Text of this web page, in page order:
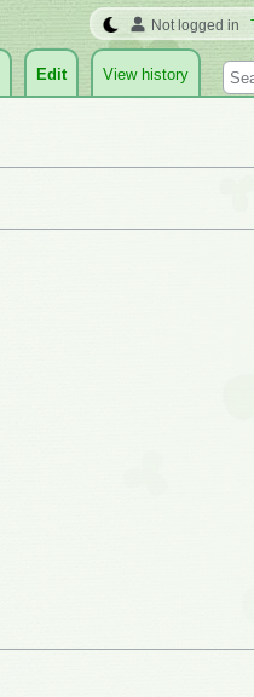
Not logged in
Edit View history